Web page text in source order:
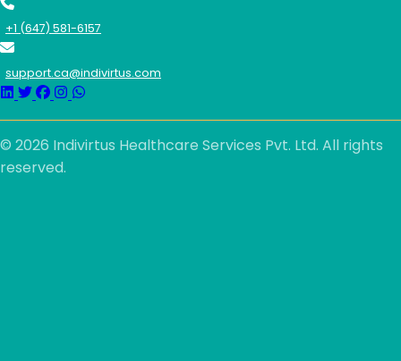
+1 (647) 581-6157
support.ca@indivirtus.com
© 2026 Indivirtus Healthcare Services Pvt. Ltd. All rights
reserved.